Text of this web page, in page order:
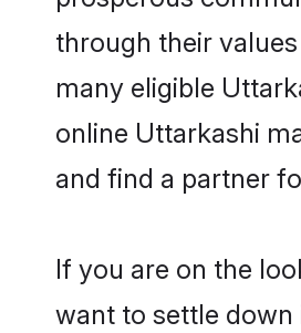
through their
many eligible
online Uttarkashi
and find a partner
If you are on the
want to settle down